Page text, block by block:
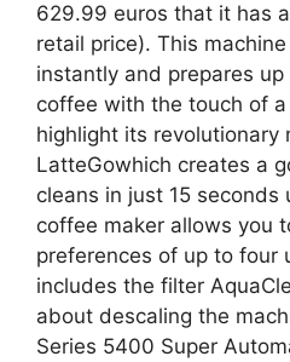
629.99 euros that it has
retail price). This
instantly and prepares
coffee with the touch of
highlight its revolutionary
LatteGowhich creates a
cleans in just 15 seconds
coffee maker allows you
preferences of up to four
includes the filter
about descaling the
Series 5400 Super